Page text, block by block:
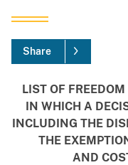
Share
LIST OF
IN WHICH A
INCLUDING THE
THE
AND